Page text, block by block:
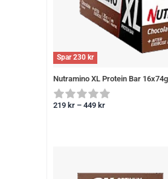
Spar230 kr
Nutramino XL Protein Bar 16x74g
219 kr – 449 kr